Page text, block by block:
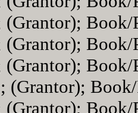
Book/
Book/
Book/
(Grantor);
Book/